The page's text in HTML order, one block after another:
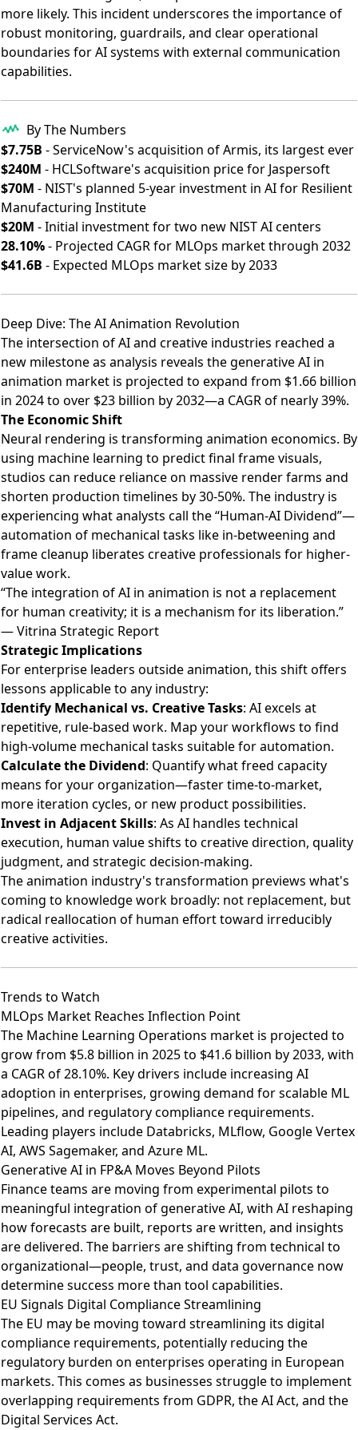
more likely. This incident underscores the importance of
robust monitoring, guardrails, and clear operational
boundaries for AI systems with external communication
capabilities.
By The Numbers
$7.75B - ServiceNow's acquisition of Armis, its largest ever
$240M - HCLSoftware's acquisition price for Jaspersoft
$70M - NIST's planned 5-year investment in AI for Resilient
Manufacturing Institute
$20M - Initial investment for two new NIST AI centers
28.10%- Projected CAGR for MLOps market through 2032
$41.6B - Expected MLOps market size by 2033
Deep Dive: The AI Animation Revolution
The intersection of AI and creative industries reached a
new milestone as analysis reveals the generative AI in
animation market is projected to expand from $1.66 billion
in 2024 to over $23 billion by 2032—a CAGR of nearly 39%.
The Economic Shift
Neural rendering is transforming animation economics. By
using machine learning to predict final frame visuals,
studios can reduce reliance on massive render farms and
shorten production timelines by 30-50%. The industry is
experiencing what analysts call the “Human-AI Dividend”—
automation of mechanical tasks like in-betweening and
frame cleanup liberates creative professionals for higher-
value work.
“The integration of AI in animation is not a replacement
for human creativity; it is a mechanism for its liberation.”
— Vitrina Strategic Report
Strategic Implications
For enterprise leaders outside animation, this shift offers
lessons applicable to any industry:
Identify Mechanical vs. Creative Tasks: AI excels at
repetitive, rule-based work. Map your workflows to find
high-volume mechanical tasks suitable for automation.
Calculate the Dividend: Quantify what freed capacity
means for your organization—faster time-to-market,
more iteration cycles, or new product possibilities.
Invest in Adjacent Skills: As AI handles technical
execution, human value shifts to creative direction, quality
judgment, and strategic decision-making.
The animation industry's transformation previews what's
coming to knowledge work broadly: not replacement, but
radical reallocation of human effort toward irreducibly
creative activities.
Trends to Watch
MLOps Market Reaches Inflection Point
The Machine Learning Operations market is projected to
grow from $5.8 billion in 2025 to $41.6 billion by 2033, with
a CAGR of 28.10%. Key drivers include increasing AI
adoption in enterprises, growing demand for scalable ML
pipelines, and regulatory compliance requirements.
Leading players include Databricks, MLflow, Google Vertex
AI, AWS Sagemaker, and Azure ML.
Generative AI in FP&A Moves Beyond Pilots
Finance teams are moving from experimental pilots to
meaningful integration of generative AI, with AI reshaping
how forecasts are built, reports are written, and insights
are delivered. The barriers are shifting from technical to
organizational—people, trust, and data governance now
determine success more than tool capabilities.
EU Signals Digital Compliance Streamlining
The EU may be moving toward streamlining its digital
compliance requirements, potentially reducing the
regulatory burden on enterprises operating in European
markets. This comes as businesses struggle to implement
overlapping requirements from GDPR, the AI Act, and the
Digital Services Act.